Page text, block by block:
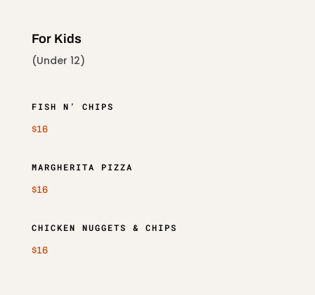
For Kids
(Under 12)
FISH N’ CHIPS
$16
MARGHERITA PIZZA
$16
CHICKEN NUGGETS & CHIPS
$16